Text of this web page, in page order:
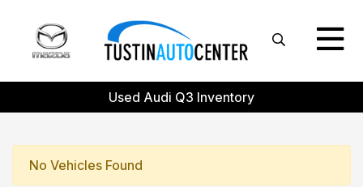
Used Audi Q3 Inventory
No Vehicles Found